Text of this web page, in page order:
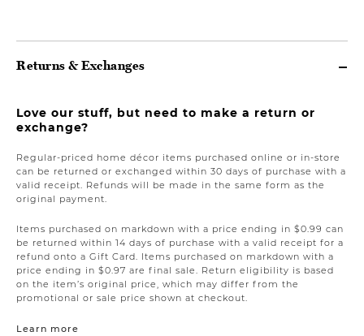
Returns & Exchanges
Love our stuff, but need to make a return or
exchange?
Regular-priced home décor items purchased online or in-store
can be returned or exchanged within 30 days of purchase with a
valid receipt. Refunds will be made in the same form as the
original payment.
Items purchased on markdown with a price ending in $0.99 can
be returned within 14 days of purchase with a valid receipt for a
refund onto a Gift Card. Items purchased on markdown with a
price ending in $0.97 are final sale. Return eligibility is based
on the item’s original price, which may differ from the
promotional or sale price shown at checkout.
Learn more